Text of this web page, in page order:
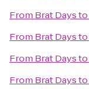
From Brat Daysto
From Brat Daysto
From Brat Daysto
From Brat Daysto